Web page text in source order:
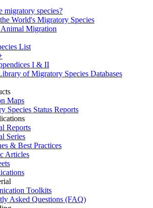
migratory species?
World's Migratory Species
Migration
List
I & II
of Migratory Species Databases
Maps
Species Status Reports
Reports
Series
& Best Practices
Articles
Toolkits
Asked Questions (FAQ)